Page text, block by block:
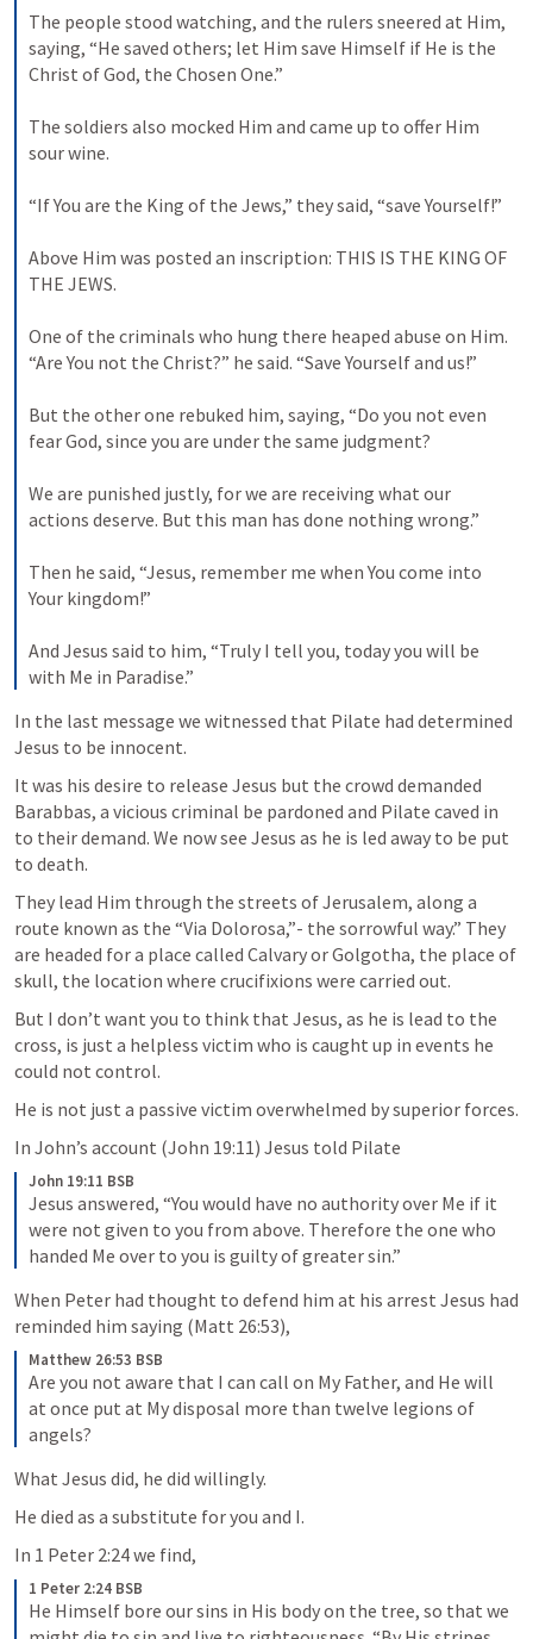
The people stood watching, and the rulers sneered at Him,
saying, “He saved others; let Him save Himself if He is the
Christ of God, the Chosen One.”
The soldiers also mocked Him and came up to offer Him
sour wine.
“If You are the King of the Jews,” they said, “save Yourself!”
Above Him was posted an inscription: THIS IS THE KING OF
THE JEWS.
One of the criminals who hung there heaped abuse on Him.
“Are You not the Christ?” he said. “Save Yourself and us!”
But the other one rebuked him, saying, “Do you not even
fear God, since you are under the same judgment?
We are punished justly, for we are receiving what our
actions deserve. But this man has done nothing wrong.”
Then he said, “Jesus, remember me when You come into
Your kingdom!”
And Jesus said to him, “Truly I tell you, today you will be
with Me in Paradise.”
In the last message we witnessed that Pilate had determined
Jesus to be innocent.
It was his desire to release Jesus but the crowd demanded
Barabbas, a vicious criminal be pardoned and Pilate caved in
to their demand. We now see Jesus as he is led away to be put
to death.
They lead Him through the streets of Jerusalem, along a
route known as the “Via Dolorosa,”- the sorrowful way.” They
are headed for a place called Calvary or Golgotha, the place of
skull, the location where crucifixions were carried out.
But I don’t want you to think that Jesus, as he is lead to the
cross, is just a helpless victim who is caught up in events he
could not control.
In John’s account (John 19:11) Jesus told Pilate
John 19:11 BSB
Jesus answered, “You would have no authority over Me if it
were not given to you from above. Therefore the one who
handed Me over to you is guilty of greater sin.”
When Peter had thought to defend him at his arrest Jesus had
reminded him saying (Matt 26:53),
Matthew 26:53 BSB
Are you not aware that I can call on My Father, and He will
at once put at My disposal more than twelve legions of
angels?
What Jesus did, he did willingly.
He died as a substitute for you and I.
In 1 Peter 2:24 we find,
1 Peter 2:24 BSB
He Himself bore our sins in His body on the tree, so that we